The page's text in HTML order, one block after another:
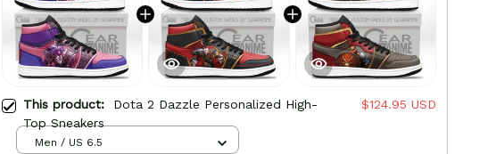
This product: Dota 2 Dazzle Personalized High-
Top Sneakers
$124.95 USD
Men / US 6.5